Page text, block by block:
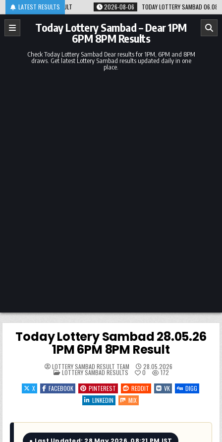
Skip
to
content
LATEST RESULTS
RESULT 2026-08-06 TODAY LOTTERY SAMBAD 06.08.26 1PM 6PM 8PM
Today Lottery Sambad – Dear 1PM
6PM 8PM Results
Check Today Lottery Sambad Dear results for 1PM, 6PM and 8PM
draws. Get latest Lottery Sambad results updated daily in one
place.
Today Lottery Sambad 28.05.26
1PM 6PM 8PM Result
LOTTERY SAMBAD RESULT TEAM 28.05.2026
POSTED
IN
LOTTERY SAMBAD RESULTS 0
172
X
FACEBOOK PINTEREST REDDIT VK
DIGG
LINKEDIN
MIX